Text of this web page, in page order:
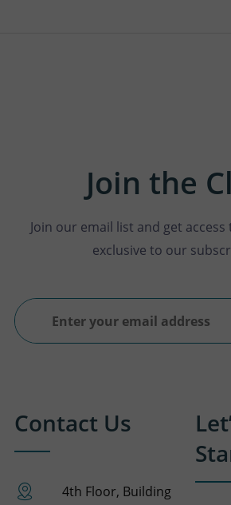
Join the
Join our email list and get access
exclusive to our
Contact Us
4th Floor, Building